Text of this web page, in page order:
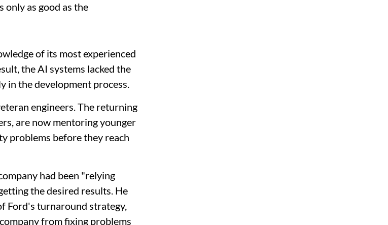
only as good as the
of its most experienced
the AI systems lacked the
in the development process.
engineers. The returning
are now mentoring younger
problems before they reach
had been "relying
the desired results. He
Ford's turnaround strategy,
from fixing problems